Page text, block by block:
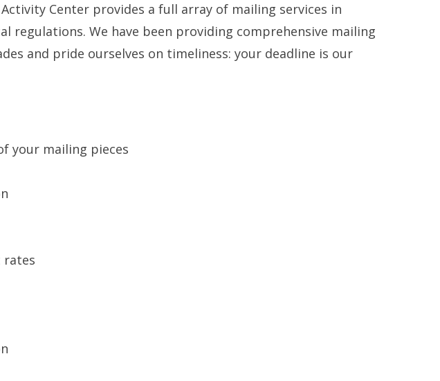
Center provides a full array of mailing services in
regulations. We have been providing comprehensive mailing
and pride ourselves on timeliness: your deadline is our
your mailing pieces
rates